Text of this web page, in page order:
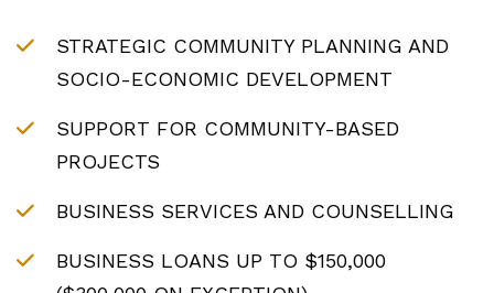
STRATEGIC COMMUNITY PLANNING AND
SOCIO-ECONOMIC DEVELOPMENT
SUPPORT FOR COMMUNITY-BASED
PROJECTS
BUSINESS SERVICES AND COUNSELLING
BUSINESS LOANS UP TO $150,000